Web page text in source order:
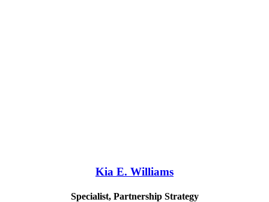
Kia E. Williams
Specialist, Partnership Strategy